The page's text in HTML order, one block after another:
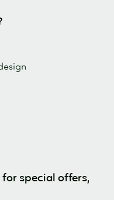
for special offers,